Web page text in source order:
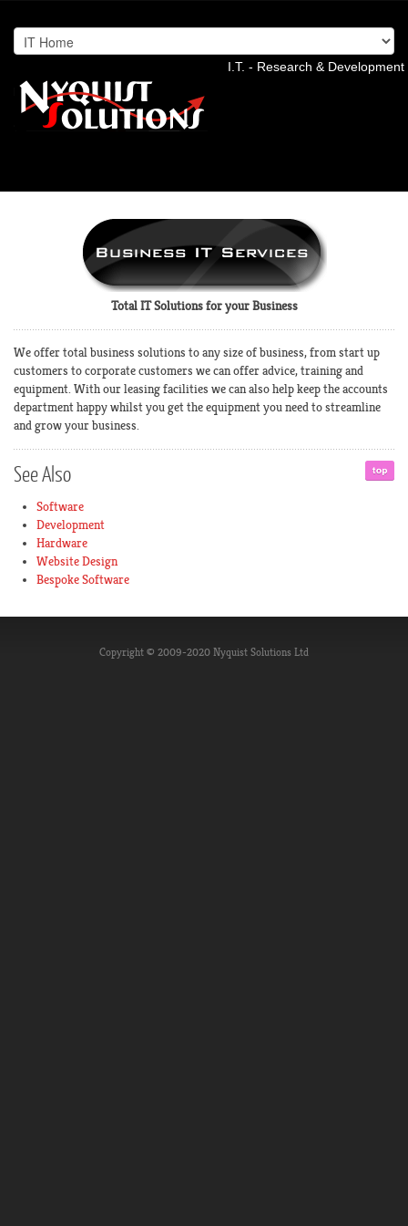
I.T. - Research &
Total IT Solutions for your Business
We offer total business solutions to any size of business, from start up
customers to corporate customers we can offer advice, training and
equipment. With our leasing facilities we can also help keep the accounts
department happy whilst you get the equipment you need to streamline
and grow your business.
SeeAlso
Software
Development
Hardware
Website Design
Bespoke Software
Copyright © 2009-2020 Nyquist Solutions Ltd